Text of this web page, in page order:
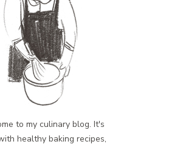
to my culinary blog. It's
healthy baking recipes,